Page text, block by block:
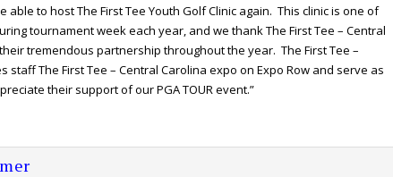
able to host The First Tee Youth Golf Clinic again. This clinic is one of
tournament week each year, and we thank The First Tee – Central
tremendous partnership throughout the year. The First Tee –
staff The First Tee – Central Carolina expo on Expo Row and serve as
their support of our PGA TOUR event.”